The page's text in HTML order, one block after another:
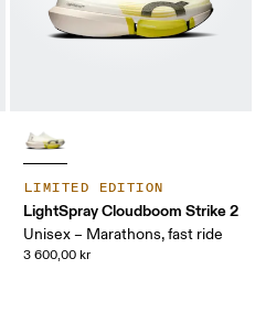
LIMITED EDITION
LightSpray Cloudboom Strike 2
Unisex – Marathons, fast ride
3 600,00 kr